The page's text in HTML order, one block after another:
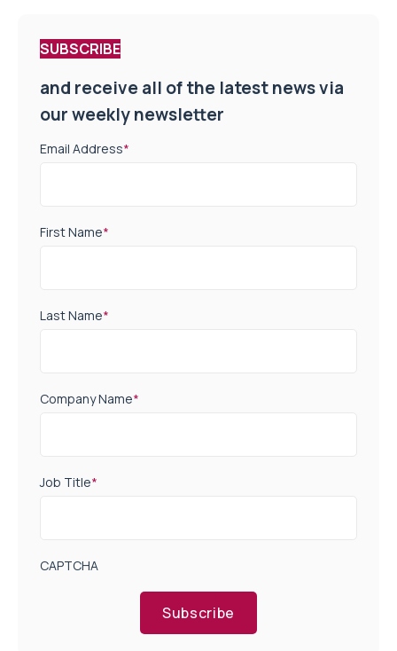
SUBSCRIBE
and receive all of the latest news via
our weekly newsletter
Email Address*
First Name*
Last Name*
Company Name*
Job Title*
CAPTCHA
Subscribe